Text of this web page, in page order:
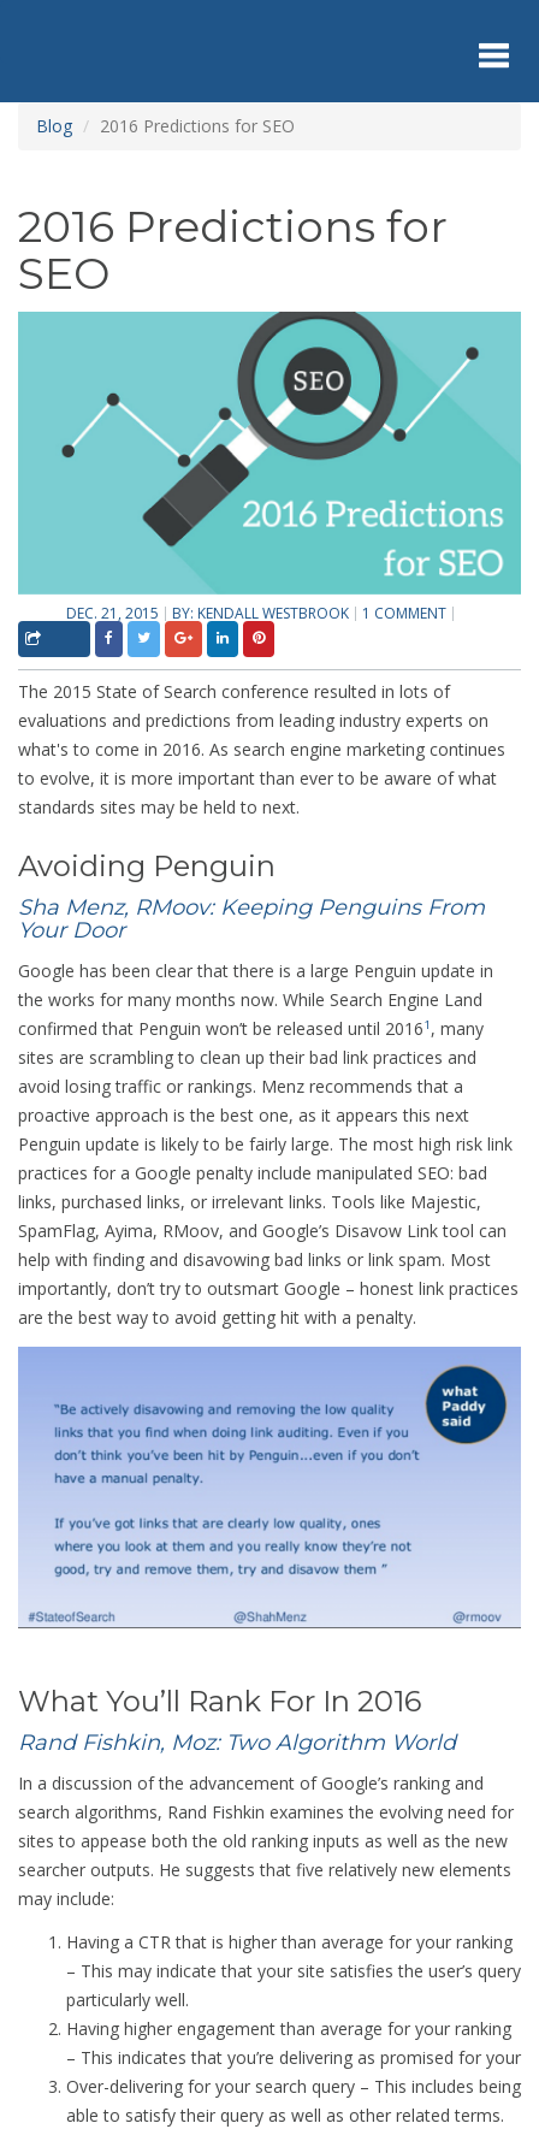
content
Blog 2016 Predictions for SEO
2016 Predictions for
SEO
DEC. 21, 2015 BY: KENDALL WESTBROOK 1 COMMENT
The 2015 State of Search conference resulted in lots of
evaluations and predictions from leading industry experts on
what's to come in 2016. As search engine marketing continues
to evolve, it is more important than ever to be aware of what
standards sites may be held to next.
Avoiding Penguin
Sha Menz, RMoov: Keeping Penguins From
Your Door
Google has been clear that there is a large Penguin update in
the works for many months now. While Search Engine Land
confirmed that Penguin won’t be released until 20161 , many
sites are scrambling to clean up their bad link practices and
avoid losing traffic or rankings. Menz recommends that a
proactive approach is the best one, as it appears this next
Penguin update is likely to be fairly large. The most high risk link
practices for a Google penalty include manipulated SEO: bad
links, purchased links, or irrelevant links. Tools like Majestic,
SpamFlag, Ayima, RMoov, and Google’s Disavow Link tool can
help with finding and disavowing bad links or link spam. Most
importantly, don’t try to outsmart Google – honest link practices
are the best way to avoid getting hit with a penalty.
What You’ll Rank For In 2016
Rand Fishkin, Moz: Two Algorithm World
In a discussion of the advancement of Google’s ranking and
search algorithms, Rand Fishkin examines the evolving need for
sites to appease both the old ranking inputs as well as the new
searcher outputs. He suggests that five relatively new elements
may include:
Having a CTR that is higher than average for your ranking
– This may indicate that your site satisfies the user’s query
particularly well.
Having higher engagement than average for your ranking
– This indicates that you’re delivering as promised for your
Over-delivering for your search query – This includes being
able to satisfy their query as well as other related terms.